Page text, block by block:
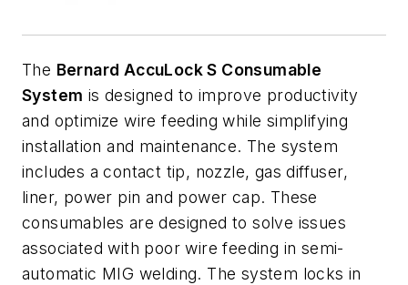
The Bernard AccuLock S Consumable
System is designed to improve productivity
and optimize wire feeding while simplifying
installation and maintenance. The system
includes a contact tip, nozzle, gas diffuser,
liner, power pin and power cap. These
consumables are designed to solve issues
associated with poor wire feeding in semi-
automatic MIG welding. The system locks in